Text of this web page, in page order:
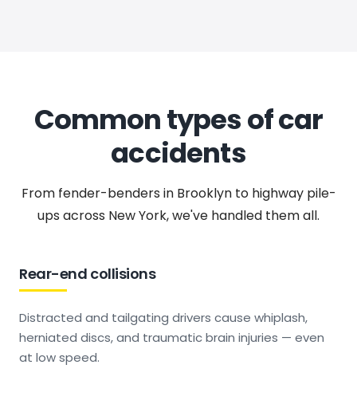
Common types of car
accidents
From fender-benders in Brooklyn to highway pile-
ups across New York, we've handled them all.
Rear-end collisions
Distracted and tailgating drivers cause whiplash,
herniated discs, and traumatic brain injuries — even
at low speed.